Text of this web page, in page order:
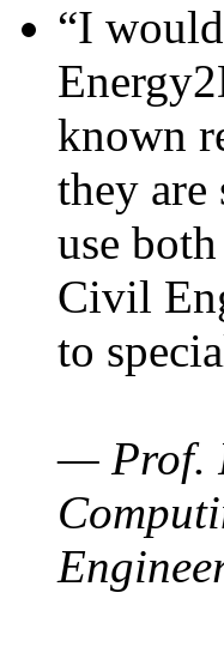
“I
known
they
use
Civil
to
— Prof.